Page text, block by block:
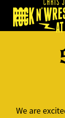
Skip to content
We are